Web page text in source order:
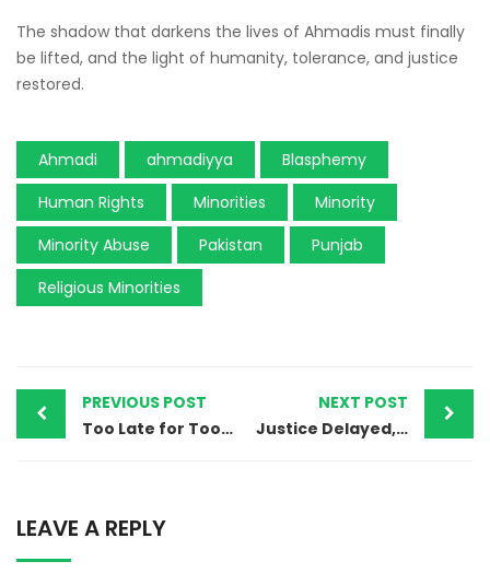
The shadow that darkens the lives of Ahmadis must finally
be lifted, and the light of humanity, tolerance, and justice
restored.
Ahmadi ahmadiyya
Blasphemy
Human Rights
Minorities
Minority
Minority Abuse
Pakistan
Punjab
Religious Minorities
PREVIOUS POST
Too Late for Too Many: Pakistan’s Long-Overdue Ban on Child Marriage
NEXT POST
Justice Delayed, Freedom Denied: The Long Road of Waris Masih’s Fight for Innocence
LEAVE A REPLY